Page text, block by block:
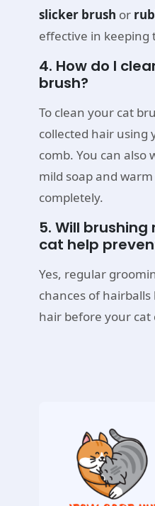
slicker brush or
effective in keeping
4. How do I
brush?
To clean your cat
collected hair using
comb. You can also
mild soap and
completely.
5. Will
cat help
Yes, regular
chances of
hair before your cat